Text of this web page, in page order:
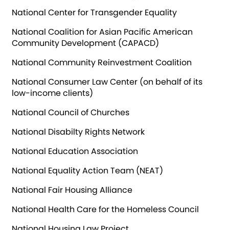
National Center for Transgender Equality
National Coalition for Asian Pacific American
Community Development (CAPACD)
National Community Reinvestment Coalition
National Consumer Law Center (on behalf of its
low-income clients)
National Council of Churches
National Disabilty Rights Network
National Education Association
National Equality Action Team (NEAT)
National Fair Housing Alliance
National Health Care for the Homeless Council